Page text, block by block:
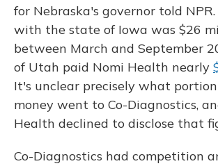
for Nebraska's governor told
with the state of Iowa was $26
between March and September
of Utah paid Nomi Health nearly
It's unclear precisely what
money went to Co-Diagnostics,
Health declined to disclose that
Co-Diagnostics had competition